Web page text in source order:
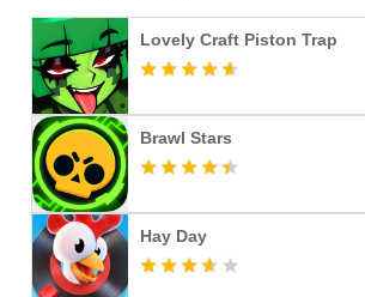
Lovely Craft Piston Trap
Brawl Stars
Hay Day